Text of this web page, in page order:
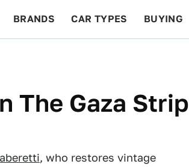
BRANDS CAR TYPES BUYING
The Gaza Strip
, who restores vintage